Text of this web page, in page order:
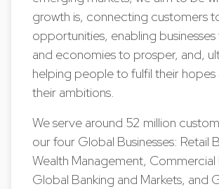
growth is, connecting customers
opportunities, enabling
and economies to prosper, and,
helping people to fulfil their hopes
their ambitions.
We serve around 52 million
our four Global Businesses: Retail
Wealth Management, Commercial
Global Banking and Markets, and